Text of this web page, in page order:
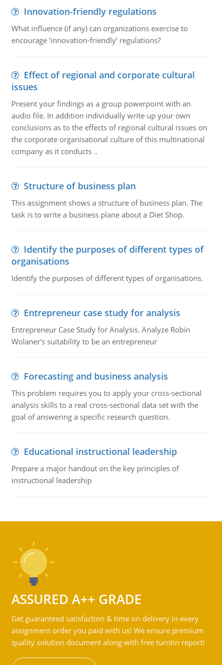
Innovation-friendly regulations
What influence (if any) can organizations exercise to
encourage ‘innovation-friendly' regulations?
Effect of regional and corporate cultural
issues
Present your findings as a group powerpoint with an
audio file. In addition individually write up your own
conclusions as to the effects of regional cultural issues on
the corporate organisational culture of this multinational
company as it conducts ..
Structure of business plan
This assignment shows a structure of business plan. The
task is to write a business plane about a Diet Shop.
Identify the purposes of different types of
organisations
Identify the purposes of different types of organisations.
Entrepreneur case study for analysis
Entrepreneur Case Study for Analysis. Analyze Robin
Wolaner's suitability to be an entrepreneur
Forecasting and business analysis
This problem requires you to apply your cross-sectional
analysis skills to a real cross-sectional data set with the
goal of answering a specific research question.
Educational instructional leadership
Prepare a major handout on the key principles of
instructional leadership
ASSURED A++ GRADE
Get guaranteed satisfaction & time on delivery in every
assignment order you paid with us! We ensure premium
quality solution document along with free turntin report!